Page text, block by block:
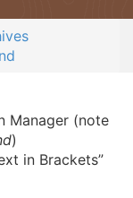
Manager (note
)
in Brackets”